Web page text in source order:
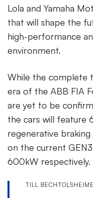
Lola and Yamaha
that will shape the
high-performance
environment.
While the complete
era of the ABB FIA
are yet to be
the cars will
regenerative
on the current
600kW respectively.
TILL